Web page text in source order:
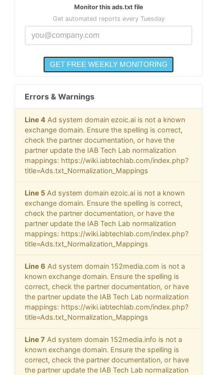
Monitor this ads.txt file
Get automated reports every Tuesday
Errors & Warnings
Line 4 Ad system domain ezoic.ai is not a known
exchange domain. Ensure the spelling is correct,
check the partner documentation, or have the
partner update the IAB Tech Lab normalization
mappings: https://wiki.iabtechlab.com/index.php?
title=Ads.txt_Normalization_Mappings
Line 5 Ad system domain ezoic.ai is not a known
exchange domain. Ensure the spelling is correct,
check the partner documentation, or have the
partner update the IAB Tech Lab normalization
mappings: https://wiki.iabtechlab.com/index.php?
title=Ads.txt_Normalization_Mappings
Line 6 Ad system domain 152media.com is not a
known exchange domain. Ensure the spelling is
correct, check the partner documentation, or have
the partner update the IAB Tech Lab normalization
mappings: https://wiki.iabtechlab.com/index.php?
title=Ads.txt_Normalization_Mappings
Line 7 Ad system domain 152media.info is not a
known exchange domain. Ensure the spelling is
correct, check the partner documentation, or have
the partner update the IAB Tech Lab normalization